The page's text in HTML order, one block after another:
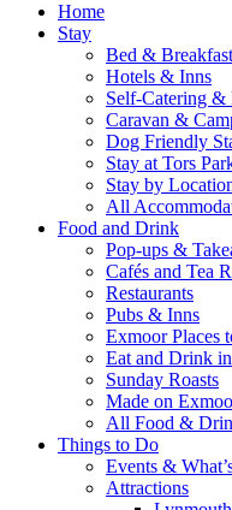
Home
Stay
Bed &
Hotels & Inns
Self-Catering &
Caravan &
Dog Friendly
Stay at Tors
Stay by
All
Food and Drink
Pop-ups &
Cafés and Tea
Restaurants
Pubs & Inns
Exmoor Places
Eat and Drink
Sunday Roasts
Made on
All Food &
Things to Do
Events &
Attractions